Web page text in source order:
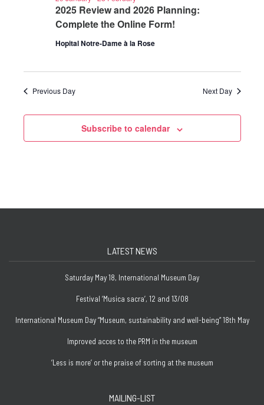
2025 Review and 2026 Planning:
Complete the Online Form!
Hopital Notre-Dame à la Rose
Previous Day Next Day
Subscribe to calendar
LATEST NEWS
Saturday May 18, International Museum Day
Festival ‘Musica sacra’, 12 and 13/08
International Museum Day “Museum, sustainability and well-being” 18th May
Improved acces to the PRM in the museum
‘Less is more’ or the praise of sorting at the museum
MAILING-LIST